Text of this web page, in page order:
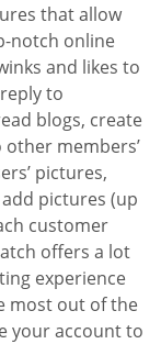
that allow
notch online
and likes to
to
blogs, create
members’
pictures,
pictures (up
customer
offers a lot
experience
most out of the
your account to